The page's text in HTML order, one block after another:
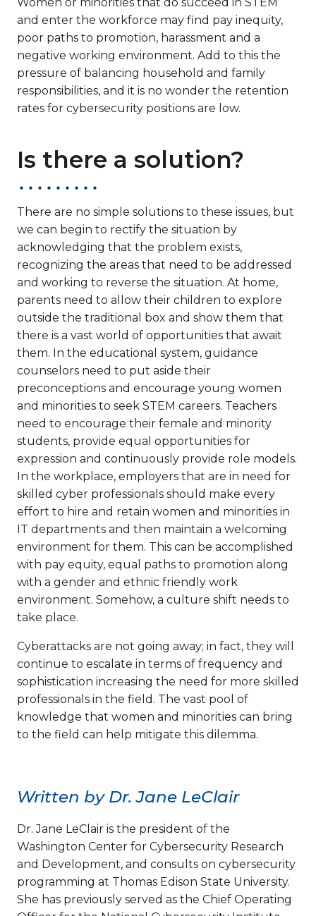
and enter the workforce may find pay inequity,
poor paths to promotion, harassment and a
negative working environment. Add to this the
pressure of balancing household and family
responsibilities, and it is no wonder the retention
rates for cybersecurity positions are low.
Is there a solution?
There are no simple solutions to these issues, but
we can begin to rectify the situation by
acknowledging that the problem exists,
recognizing the areas that need to be addressed
and working to reverse the situation. At home,
parents need to allow their children to explore
outside the traditional box and show them that
there is a vast world of opportunities that await
them. In the educational system, guidance
counselors need to put aside their
preconceptions and encourage young women
and minorities to seek STEM careers. Teachers
need to encourage their female and minority
students, provide equal opportunities for
expression and continuously provide role models.
In the workplace, employers that are in need for
skilled cyber professionals should make every
effort to hire and retain women and minorities in
IT departments and then maintain a welcoming
environment for them. This can be accomplished
with pay equity, equal paths to promotion along
with a gender and ethnic friendly work
environment. Somehow, a culture shift needs to
take place.
Cyberattacks are not going away; in fact, they will
continue to escalate in terms of frequency and
sophistication increasing the need for more skilled
professionals in the field. The vast pool of
knowledge that women and minorities can bring
to the field can help mitigate this dilemma.
Written by Dr. Jane LeClair
Dr. Jane LeClair is the president of the
Washington Center for Cybersecurity Research
and Development, and consults on cybersecurity
programming at Thomas Edison State University.
She has previously served as the Chief Operating